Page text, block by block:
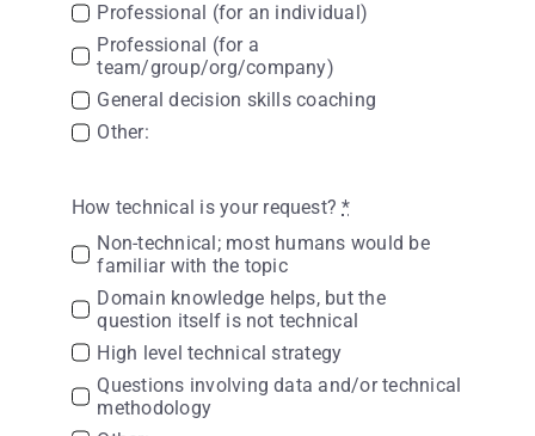
Professional (for an individual)
Professional (for a
team/group/org/company)
General decision skills coaching
Other:
How technical is your request?*
Non-technical; most humans would be
familiar with the topic
Domain knowledge helps, but the
question itself is not technical
High level technical strategy
Questions involving data and/or technical
methodology